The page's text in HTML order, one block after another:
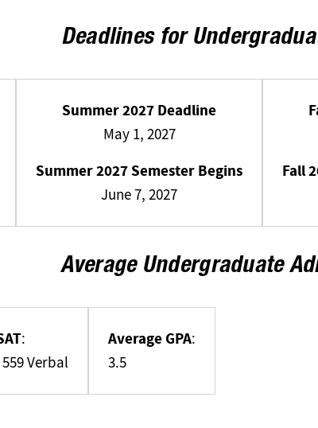
Deadlines for
Summer 2027 Deadline
May 1, 2027
Summer 2027 Semester Begins
June 7, 2027
Fall
Average Undergraduate
:
Verbal
Average GPA:
3.5